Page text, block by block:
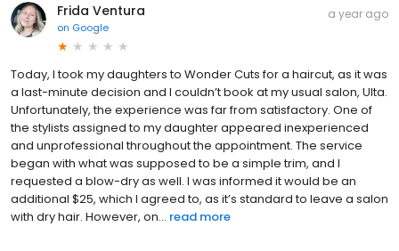
Frida Ventura
on Google
a year ago
Today, I took my daughters to Wonder Cuts for a haircut, as it was
a last-minute decision and I couldn’t book at my usual salon, Ulta.
Unfortunately, the experience was far from satisfactory. One of
the stylists assigned to my daughter appeared inexperienced
and unprofessional throughout the appointment. The service
began with what was supposed to be a simple trim, and I
requested a blow-dry as well. I was informed it would be an
additional $25, which I agreed to, as it’s standard to leave a salon
with dry hair. However, on... read more